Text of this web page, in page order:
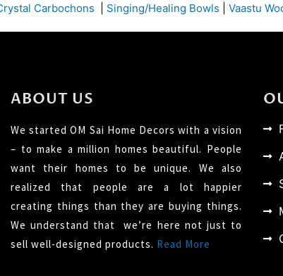
Carbochons
Singing/Healing Bowls Vaastu
ABOUT US
We started OM Sai Home Decors with a vision
– to make a million homes beautiful. People
want their homes to be unique. We also
realized that people are a lot happier
creating things than they are buying things.
We understand that we’re here not just to
sell well-designed products. Read More